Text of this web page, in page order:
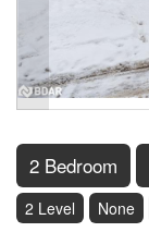
2 Bedroom
2 Level None